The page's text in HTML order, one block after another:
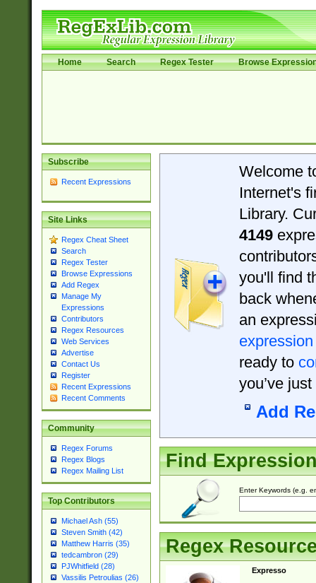
Home Search Regex Tester Browse
Subscribe
Recent Expressions
Site Links
Regex Cheat Sheet
Search
Regex Tester
Browse Expressions
Add Regex
Manage My
Expressions
Contributors
Regex Resources
Web Services
Advertise
Contact Us
Register
Recent Expressions
Recent Comments
Community
Regex Forums
Regex Blogs
Regex Mailing List
Top Contributors
Michael Ash (55)
Steven Smith (42)
Matthew Harris (35)
tedcambron (29)
PJWhitfield (28)
Vassilis Petroulias (26)
Welcome
Internet's
Library.
4149
you'll find
back
an
expression
ready to
you’ve
Add
Find
Enter Keywords (e.g.
Regex
Expresso